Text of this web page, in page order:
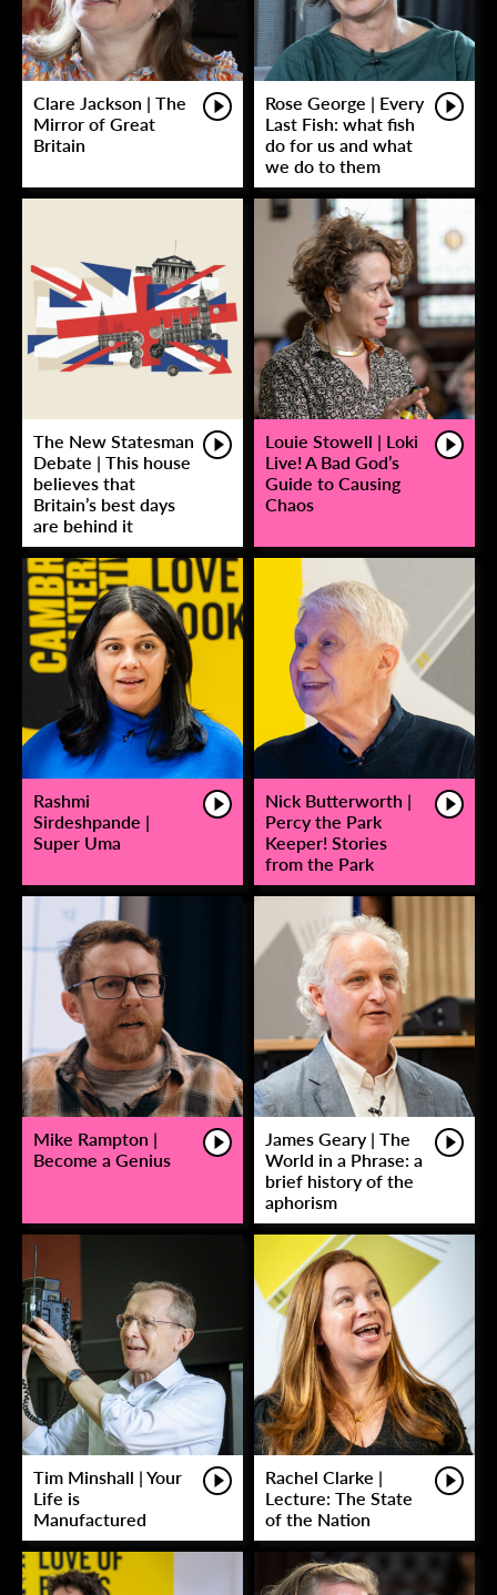
Clare Jackson | The
Mirror of Great
Britain
Rose George | Every
Last Fish: what fish
do for us and what
we do to them
The New Statesman
Debate | This house
believes that
Britain’s best days
are behind it
Louie Stowell | Loki
Live! A Bad God’s
Guide to Causing
Chaos
Rashmi
Sirdeshpande |
Super Uma
Nick Butterworth |
Percy the Park
Keeper! Stories
from the Park
Mike Rampton |
Become a Genius
James Geary | The
World in a Phrase: a
brief history of the
aphorism
Tim Minshall | Your
Life is
Manufactured
Rachel Clarke |
Lecture: The State
of the Nation